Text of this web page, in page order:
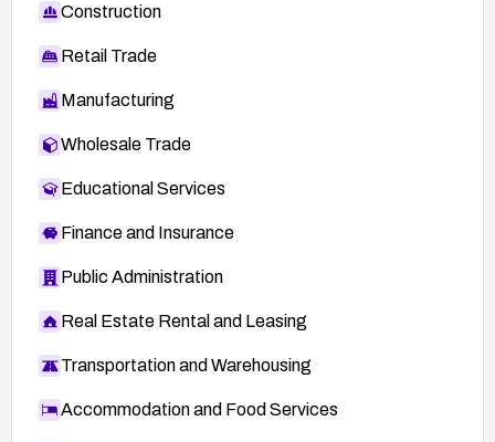
Construction
Retail Trade
Manufacturing
Wholesale Trade
Educational Services
Finance and Insurance
Public Administration
Real Estate Rental and Leasing
Transportation and Warehousing
Accommodation and Food Services